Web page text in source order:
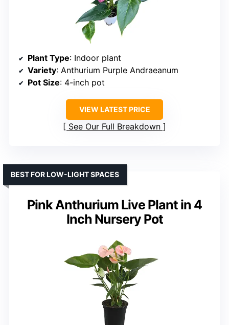
Plant Type: Indoor plant
Variety: Anthurium Purple Andraeanum
Pot Size: 4-inch pot
VIEW LATEST PRICE
See Our Full Breakdown
Pink Anthurium Live Plant in 4
Inch Nursery Pot
BEST FOR LOW-LIGHT SPACES